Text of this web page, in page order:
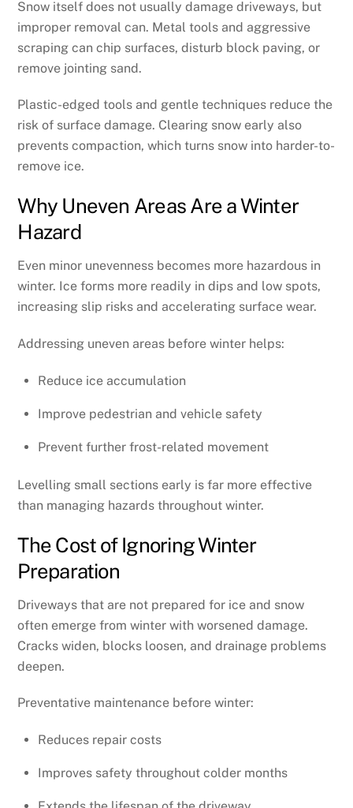
Snow itself does not usually damage driveways, but
improper removal can. Metal tools and aggressive
scraping can chip surfaces, disturb block paving, or
remove jointing sand.
Plastic-edged tools and gentle techniques reduce the
risk of surface damage. Clearing snow early also
prevents compaction, which turns snow into harder-to-
remove ice.
Why Uneven Areas Are a Winter
Hazard
Even minor unevenness becomes more hazardous in
winter. Ice forms more readily in dips and low spots,
increasing slip risks and accelerating surface wear.
Addressing uneven areas before winter helps:
Reduce ice accumulation
Improve pedestrian and vehicle safety
Prevent further frost-related movement
Levelling small sections early is far more effective
than managing hazards throughout winter.
The Cost of Ignoring Winter
Preparation
Driveways that are not prepared for ice and snow
often emerge from winter with worsened damage.
Cracks widen, blocks loosen, and drainage problems
deepen.
Preventative maintenance before winter:
Reduces repair costs
Improves safety throughout colder months